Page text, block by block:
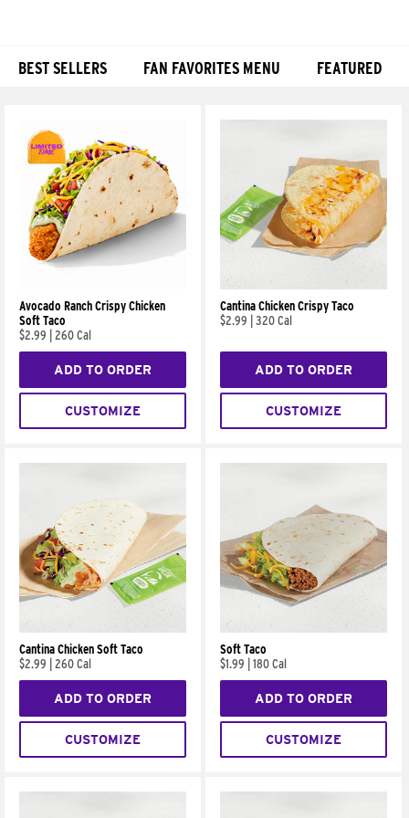
BEST SELLERS FAN FAVORITES MENU FEATURED
Avocado Ranch Crispy Chicken
Soft Taco
$2.99
260 Cal
ADD TO ORDER
CUSTOMIZE
Cantina Chicken Crispy Taco
$2.99
320 Cal
ADD TO ORDER
CUSTOMIZE
Cantina Chicken Soft Taco
$2.99
260 Cal
ADD TO ORDER
CUSTOMIZE
Soft Taco
$1.99
180 Cal
ADD TO ORDER
CUSTOMIZE